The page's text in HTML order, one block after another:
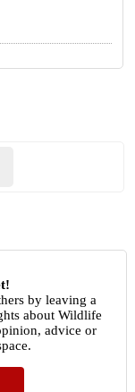
by leaving a
about Wildlife
advice or